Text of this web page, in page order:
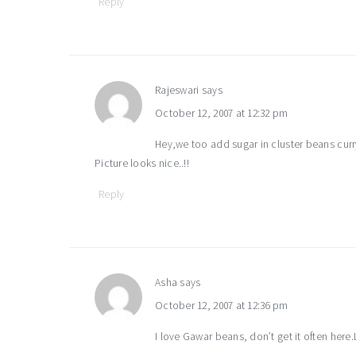
Rajeswari says
October 12, 2007 at 12:32 pm
Hey,we too add sugar in cluster beans
Picture looks nice..!!
Reply
Asha says
October 12, 2007 at 12:36 pm
I love Gawar beans, don’t get it often